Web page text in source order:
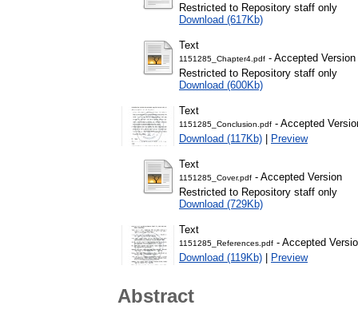
Restricted to Repository staff only
Download (617Kb)
Text
1151285_Chapter4.pdf - Accepted Version
Restricted to Repository staff only
Download (600Kb)
Text
1151285_Conclusion.pdf - Accepted
Download (117Kb) | Preview
Text
1151285_Cover.pdf - Accepted Version
Restricted to Repository staff only
Download (729Kb)
Text
1151285_References.pdf - Accepted
Download (119Kb) | Preview
Abstract